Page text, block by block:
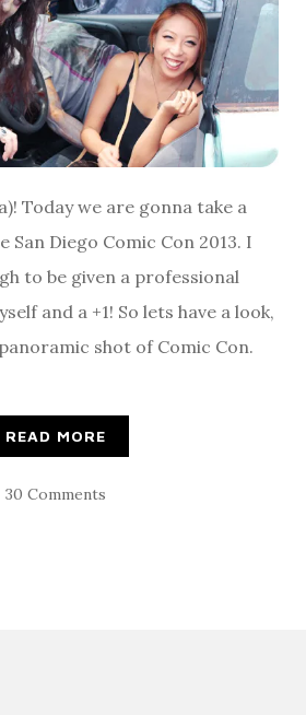
Today we are gonna take a
Diego Comic Con 2013. I
to be given a professional
and a +1! So lets have a look,
shot of Comic Con.
READ MORE
30 Comments